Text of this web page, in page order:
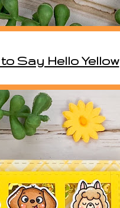
Say Hello Yellow